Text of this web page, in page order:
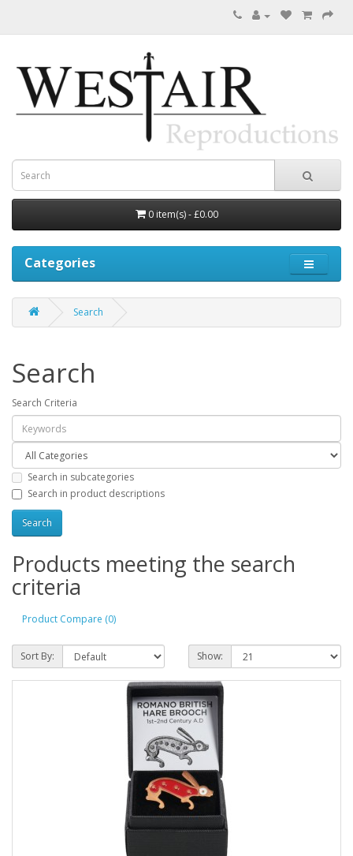
0 item(s) - £0.00
Categories
Search
Search
Search Criteria
Search in subcategories
Search in product descriptions
Products meeting the search
criteria
Product Compare (0)
Sort By: Show: